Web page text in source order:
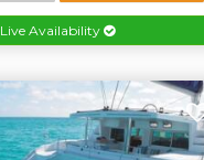
Live Availability